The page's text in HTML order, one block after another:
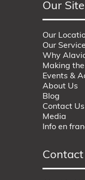
Our Site
Our
Our
Why
Making
Events &
About Us
Blog
Contact Us
Media
Info en
Contact